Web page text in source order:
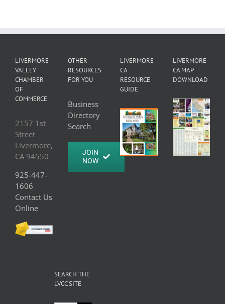
LIVERMORE
VALLEY
CHAMBER
OF
COMMERCE
2157 1st
Street
Livermore,
CA 94550
925-447-
1606
Contact Us
Online
OTHER
RESOURCES
FOR YOU
Business
Directory
Search
JOIN
NOW
LIVERMORE
CA
RESOURCE
GUIDE
LIVERMORE
CA MAP
DOWNLOAD
SEARCH THE
LVCC SITE